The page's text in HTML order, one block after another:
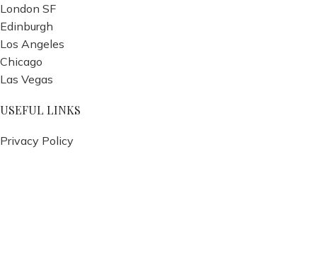
London SF
Edinburgh
Los Angeles
Chicago
Las Vegas
USEFUL LINKS
Privacy Policy